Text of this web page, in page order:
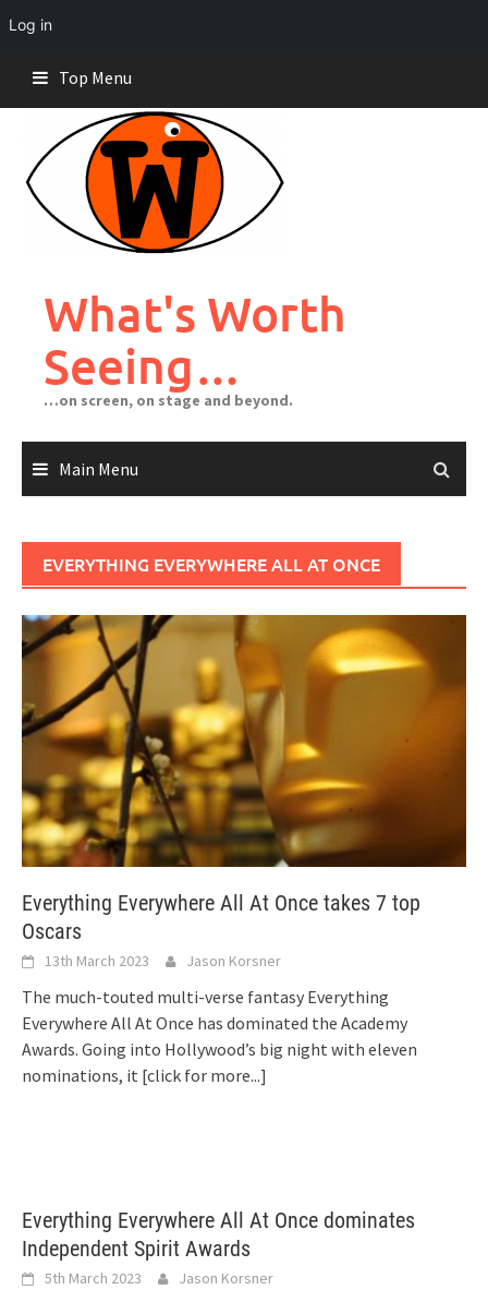
Log in
content
Top Menu
What's Worth
Seeing…
…on screen, on stage and beyond.
Main Menu
EVERYTHING EVERYWHERE ALL AT ONCE
Everything Everywhere All At Once takes 7 top
Oscars
13th March 2023 Jason Korsner
The much-touted multi-verse fantasy Everything
Everywhere All At Once has dominated the Academy
Awards. Going into Hollywood’s big night with eleven
nominations, it [click for more...]
Everything Everywhere All At Once dominates
Independent Spirit Awards
5th March 2023 Jason Korsner